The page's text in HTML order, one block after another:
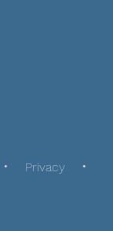
Privacy